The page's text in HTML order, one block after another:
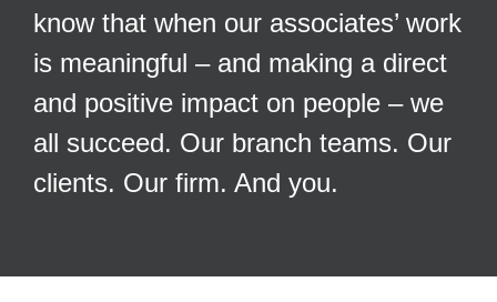
know that when our associates’ work
is meaningful – and making a direct
and positive impact on people – we
all succeed. Our branch teams. Our
clients. Our firm. And you.